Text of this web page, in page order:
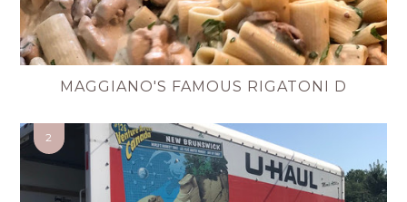
MAGGIANO'S FAMOUS RIGATONI D